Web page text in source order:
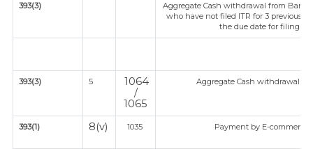
393(3)
Aggregate Cash withdrawal from Bank
who have not filed ITR for 3 previous
the due date for filing
393(3) 5
1064
/
1065
Aggregate Cash withdrawal
393(1) 8(v) 1035 Payment by E-commerce